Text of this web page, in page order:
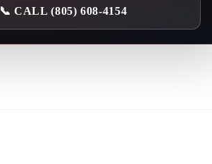
📞 CALL (805) 608-4154